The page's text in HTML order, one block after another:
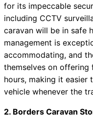
for its impeccable
including CCTV
caravan will be in safe
management is
accommodating, and
themselves on offering
hours, making it easier
vehicle whenever the
2. Borders Caravan